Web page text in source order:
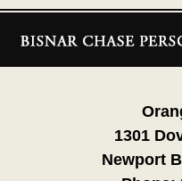
1301
Newport